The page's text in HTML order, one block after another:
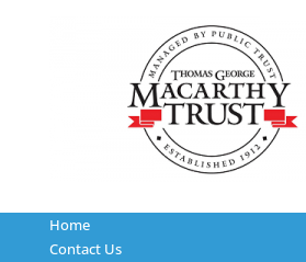
Home
Contact Us